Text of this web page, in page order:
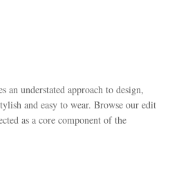
understated approach to design,
and easy to wear. Browse our edit
as a core component of the